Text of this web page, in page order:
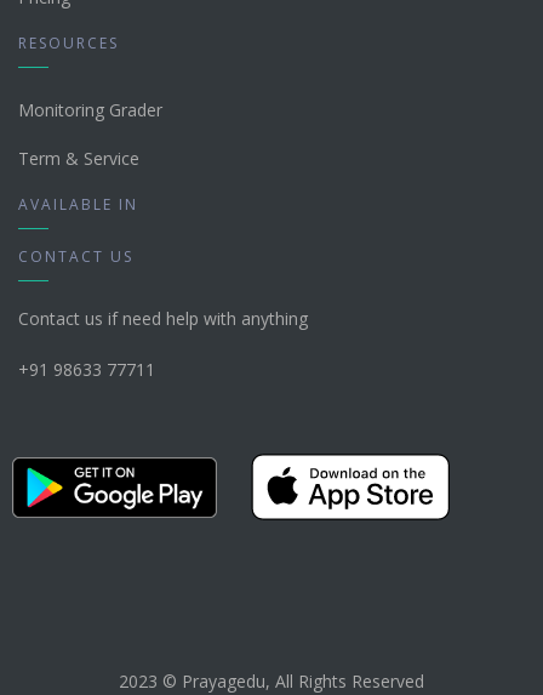
RESOURCES
Monitoring Grader
Term & Service
AVAILABLE IN
CONTACT US
Contact us if need help with anything
+91 98633 77711
2023 © Prayagedu, All Rights Reserved